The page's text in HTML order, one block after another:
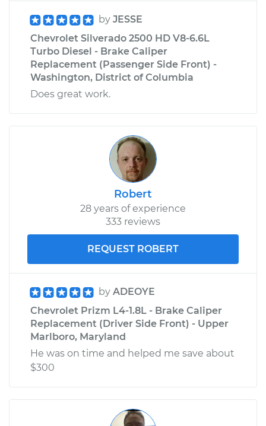
by JESSE
Chevrolet Silverado 2500 HD V8-6.6L
Turbo Diesel - Brake Caliper
Replacement (Passenger Side Front) -
Washington, District of Columbia
Does great work.
Robert
28 years of experience
333 reviews
REQUEST ROBERT
by ADEOYE
Chevrolet Prizm L4-1.8L - Brake Caliper
Replacement (Driver Side Front) - Upper
Marlboro, Maryland
He was on time and helped me save about
$300